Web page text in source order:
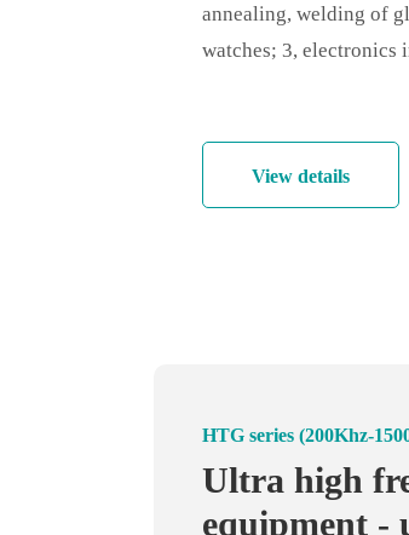
annealing, welding of
watches; 3,
View details
HT series (30Khz-
Handheld
machine -
HTG series (200Khz-
Ultra high
equipment -